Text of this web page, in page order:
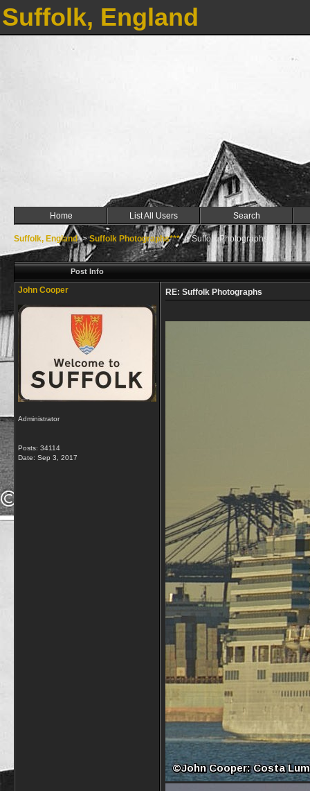
Suffolk, England
Home List All Users Search
Suffolk, England->Suffolk Photographs***->Suffolk Photographs
Post Info
John Cooper
Administrator
Posts: 34114
Date: Sep 3, 2017
RE: Suffolk Photographs